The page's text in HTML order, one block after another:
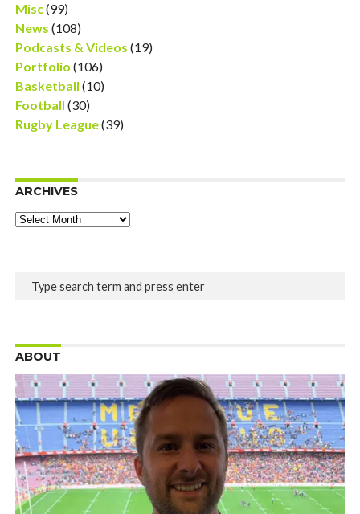
Misc(99)
News (108)
Podcasts & Videos (19)
Portfolio (106)
Basketball (10)
Football (30)
Rugby League(39)
ARCHIVES
Archives
ABOUT